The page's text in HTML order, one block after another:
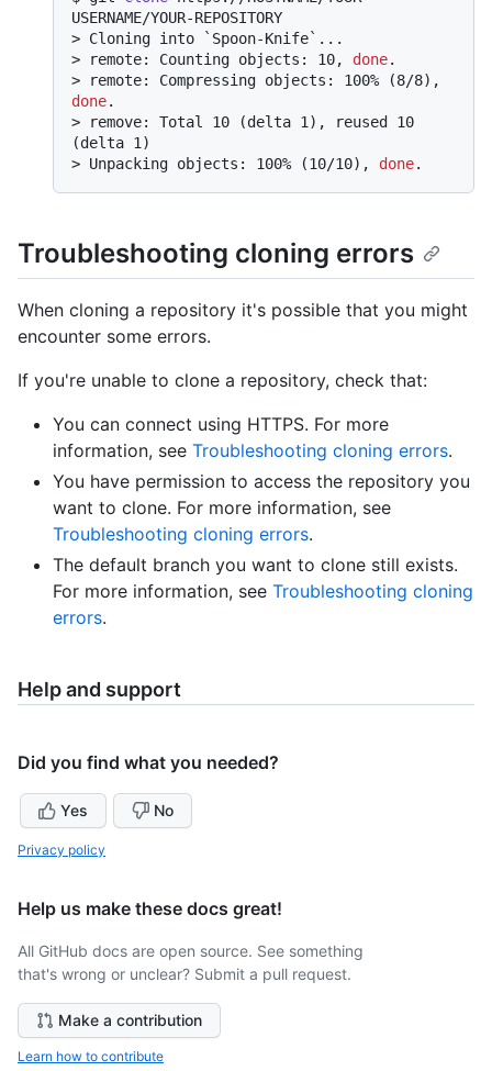
USERNAME/YOUR-REPOSITORY
> Cloning into `Spoon-Knife`...
>
remote: Counting objects: 10, done.
>
done.
>
remove: Total 10 (delta 1), reused 10
(delta 1)
> Unpacking objects: 100% (10/10), done.
Troubleshooting cloning errors
When cloning a repository it's possible that you might
encounter some errors.
If you're unable to clone a repository, check that:
You can connect using HTTPS. For more
information, see Troubleshooting cloning errors.
You have permission to access the repository you
want to clone. For more information, see
Troubleshooting cloning errors.
The default branch you want to clone still exists.
For more information, see Troubleshooting cloning
errors.
Help and support
Did you find what you needed?
Yes No
Privacy policy
Help us make these docs great!
All GitHub docs are open source. See something
that's wrong or unclear? Submit a pull request.
Make a contribution
Learn how to contribute